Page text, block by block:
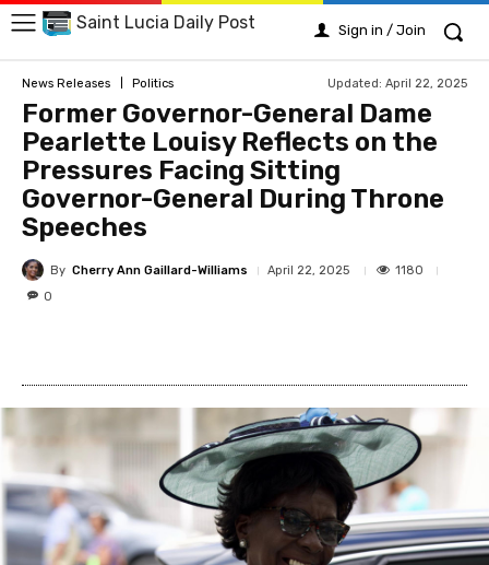
Saint Lucia Daily Post Sign in / Join
News Releases Politics Updated: April 22, 2025
Former Governor-General Dame
Pearlette Louisy Reflects on the
Pressures Facing Sitting
Governor-General During Throne
Speeches
By Cherry Ann Gaillard-Williams April 22, 2025
1180
0